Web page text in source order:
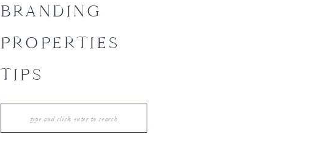
BRANDING
PROPERTIES
Search
TIPS